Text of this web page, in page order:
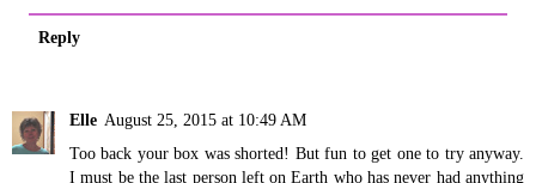
Reply
Elle August 25, 2015 at 10:49 AM
Too back your box was shorted! But fun to get one to try anyway.
I must be the last person left on Earth who has never had anything